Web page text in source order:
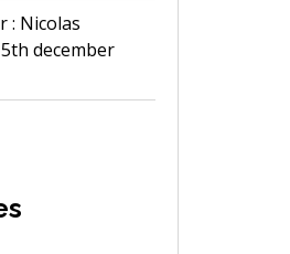
: Nicolas
december